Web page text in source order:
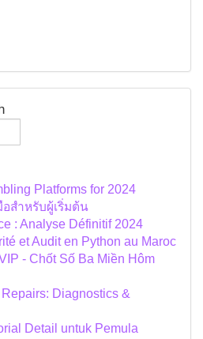
Platforms for 2024
สำหรับผู้เริ่มต้น
: Analyse Définitif 2024
et Audit en Python au Maroc
- Chốt Số Ba Miền Hôm
Diagnostics &
Detail untuk Pemula